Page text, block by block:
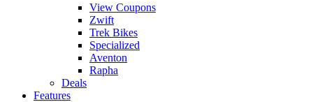
View Coupons
Zwift
Trek Bikes
Specialized
Aventon
Rapha
Deals
Features